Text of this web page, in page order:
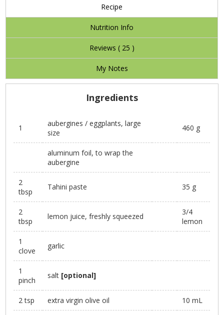
Recipe
Nutrition Info
Reviews ( 25 )
My Notes
Ingredients
1
aubergines / eggplants, large
size
460 g
aluminum foil, to wrap the
aubergine
2
tbsp
Tahini paste 35 g
2
tbsp
lemon juice, freshly squeezed
3/4
lemon
1
clove
garlic
1
pinch
salt [optional]
2 tsp extra virgin olive oil 10 mL